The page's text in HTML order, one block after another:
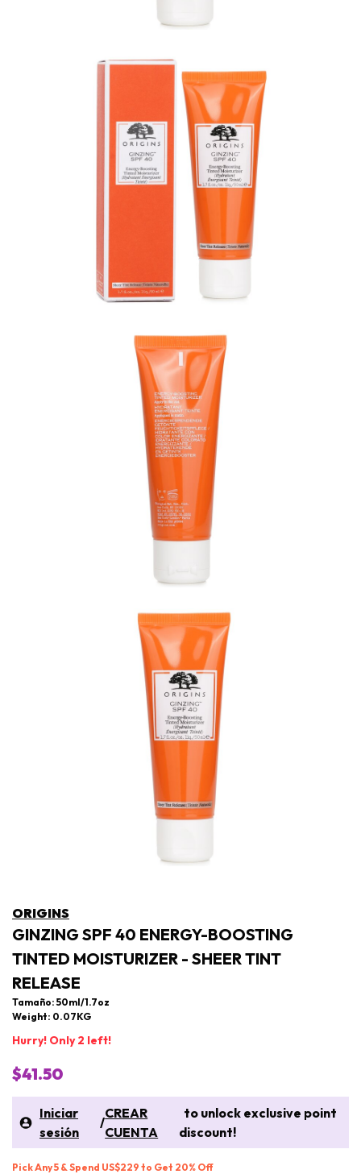
ORIGINS
GINZING SPF 40 ENERGY-BOOSTING
TINTED MOISTURIZER - SHEER TINT
RELEASE
Tamaño: 50ml/1.7oz
Weight: 0.07KG
Hurry! Only 2 left!
$41.50
Iniciar
sesión
/
CREAR
CUENTA
to unlock exclusive point
discount!
Pick Any 5 & Spend US$229 to Get 20% Off